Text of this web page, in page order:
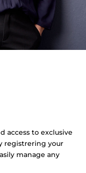
access to exclusive
registrering your
manage any